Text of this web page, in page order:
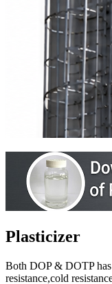
Plasticizer
Both DOP & DOTP
resistance,cold